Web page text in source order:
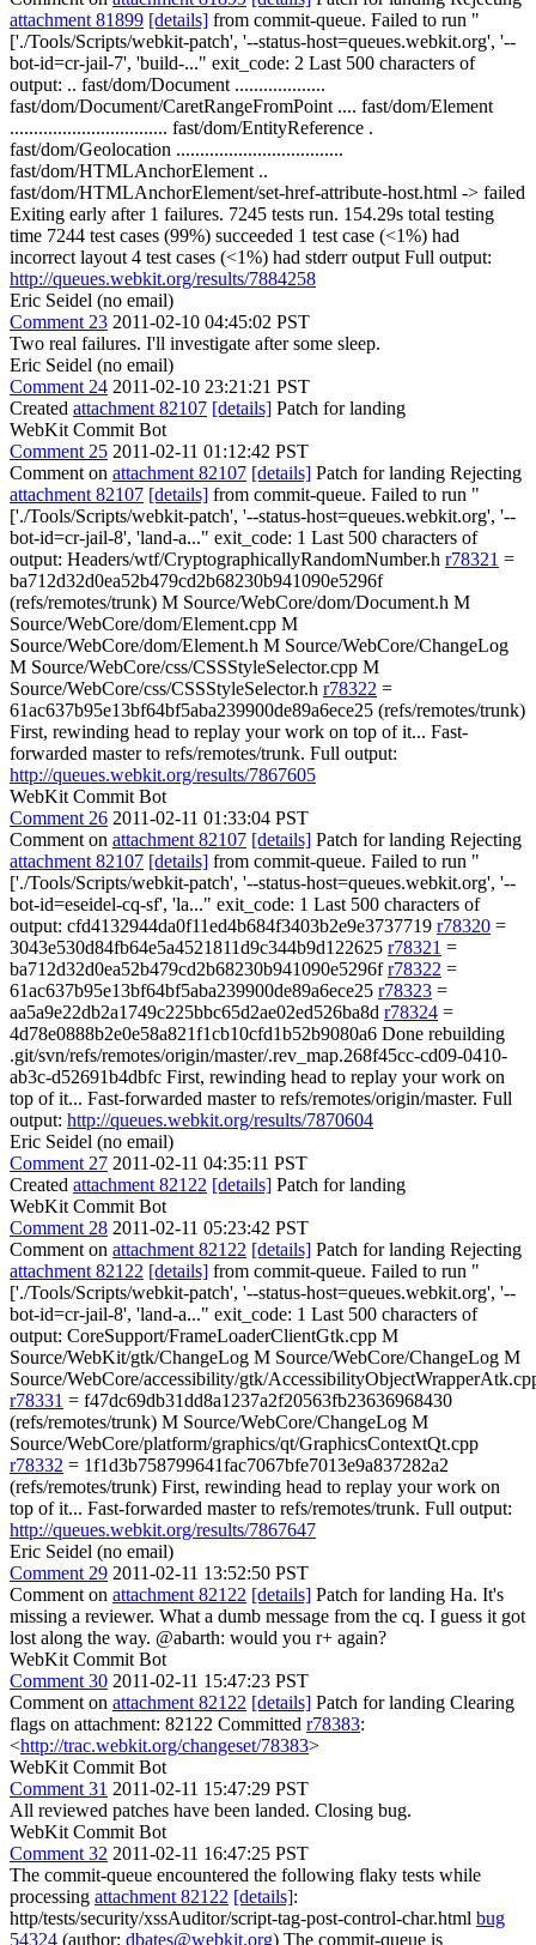
attachment 81899 [details] from commit-queue. Failed to run "
['./Tools/Scripts/webkit-patch', '--status-host=queues.webkit.org', '--
bot-id=cr-jail-7', 'build-..." exit_code: 2 Last 500 characters of
output: .. fast/dom/Document ...................
fast/dom/Document/CaretRangeFromPoint .... fast/dom/Element
................................. fast/dom/EntityReference .
fast/dom/Geolocation ...................................
fast/dom/HTMLAnchorElement ..
fast/dom/HTMLAnchorElement/set-href-attribute-host.html -> failed
Exiting early after 1 failures. 7245 tests run. 154.29s total testing
time 7244 test cases (99%) succeeded 1 test case (<1%) had
incorrect layout 4 test cases (<1%) had stderr output Full output:
http://queues.webkit.org/results/7884258
Eric Seidel (no email)
Comment 23 2011-02-10 04:45:02 PST
Two real failures. I'll investigate after some sleep.
Eric Seidel (no email)
Comment 24 2011-02-10 23:21:21 PST
Created attachment 82107 [details] Patch for landing
WebKit Commit Bot
Comment 25 2011-02-11 01:12:42 PST
Comment on attachment 82107 [details] Patch for landing Rejecting
attachment 82107 [details] from commit-queue. Failed to run "
['./Tools/Scripts/webkit-patch', '--status-host=queues.webkit.org', '--
bot-id=cr-jail-8', 'land-a..." exit_code: 1 Last 500 characters of
output: Headers/wtf/CryptographicallyRandomNumber.h r78321 =
ba712d32d0ea52b479cd2b68230b941090e5296f
(refs/remotes/trunk) M Source/WebCore/dom/Document.h M
Source/WebCore/dom/Element.cpp M
Source/WebCore/dom/Element.h M Source/WebCore/ChangeLog
M Source/WebCore/css/CSSStyleSelector.cpp M
Source/WebCore/css/CSSStyleSelector.h r78322 =
61ac637b95e13bf64bf5aba239900de89a6ece25 (refs/remotes/trunk)
First, rewinding head to replay your work on top of it... Fast-
forwarded master to refs/remotes/trunk. Full output:
http://queues.webkit.org/results/7867605
WebKit Commit Bot
Comment 26 2011-02-11 01:33:04 PST
Comment on attachment 82107 [details] Patch for landing Rejecting
attachment 82107 [details] from commit-queue. Failed to run "
['./Tools/Scripts/webkit-patch', '--status-host=queues.webkit.org', '--
bot-id=eseidel-cq-sf', 'la..." exit_code: 1 Last 500 characters of
output: cfd4132944da0f11ed4b684f3403b2e9e3737719 r78320 =
3043e530d84fb64e5a4521811d9c344b9d122625 r78321 =
ba712d32d0ea52b479cd2b68230b941090e5296fr78322 =
61ac637b95e13bf64bf5aba239900de89a6ece25 r78323 =
aa5a9e22db2a1749c225bbc65d2ae02ed526ba8d r78324 =
4d78e0888b2e0e58a821f1cb10cfd1b52b9080a6 Done rebuilding
.git/svn/refs/remotes/origin/master/.rev_map.268f45cc-cd09-0410-
ab3c-d52691b4dbfc First, rewinding head to replay your work on
top of it... Fast-forwarded master to refs/remotes/origin/master. Full
output: http://queues.webkit.org/results/7870604
Eric Seidel (no email)
Comment 27 2011-02-11 04:35:11 PST
Created attachment 82122 [details] Patch for landing
WebKit Commit Bot
Comment 28 2011-02-11 05:23:42 PST
Comment on attachment 82122 [details] Patch for landing Rejecting
attachment 82122 [details] from commit-queue. Failed to run "
['./Tools/Scripts/webkit-patch', '--status-host=queues.webkit.org', '--
bot-id=cr-jail-8', 'land-a..." exit_code: 1 Last 500 characters of
output: CoreSupport/FrameLoaderClientGtk.cpp M
Source/WebKit/gtk/ChangeLog M Source/WebCore/ChangeLog M
Source/WebCore/accessibility/gtk/
r78331 = f47dc69db31dd8a1237a2f20563fb23636968430
(refs/remotes/trunk) M Source/WebCore/ChangeLog M
Source/WebCore/platform/graphics/qt/GraphicsContextQt.cpp
r78332 = 1f1d3b758799641fac7067bfe7013e9a837282a2
(refs/remotes/trunk) First, rewinding head to replay your work on
top of it... Fast-forwarded master to refs/remotes/trunk. Full output:
http://queues.webkit.org/results/7867647
Eric Seidel (no email)
Comment 29 2011-02-11 13:52:50 PST
Comment on attachment 82122 [details] Patch for landing Ha. It's
missing a reviewer. What a dumb message from the cq. I guess it got
lost along the way. @abarth: would you r+ again?
WebKit Commit Bot
Comment 30 2011-02-11 15:47:23 PST
Comment on attachment 82122 [details] Patch for landing Clearing
flags on attachment: 82122 Committed r78383:
<http://trac.webkit.org/changeset/78383>
WebKit Commit Bot
Comment 31 2011-02-11 15:47:29 PST
All reviewed patches have been landed. Closing bug.
WebKit Commit Bot
Comment 32 2011-02-11 16:47:25 PST
The commit-queue encountered the following flaky tests while
processing attachment 82122 [details]:
http/tests/security/xssAuditor/script-tag-post-control-char.html bug
54324 (author: dbates@webkit.org) The commit-queue is